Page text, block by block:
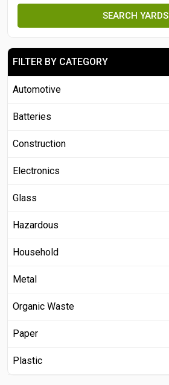
SEARCH YARDS
FILTER BY CATEGORY
Automotive
Batteries
Construction
Electronics
Glass
Hazardous
Household
Metal
Organic Waste
Paper
Plastic